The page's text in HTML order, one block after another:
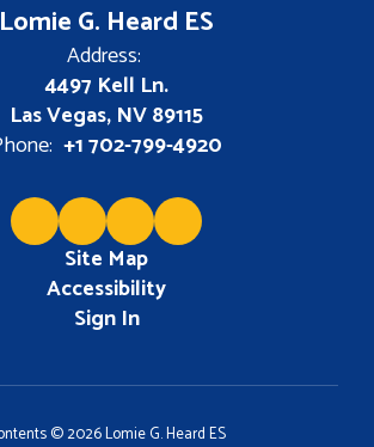
Lomie G. Heard ES
Address:
4497 Kell Ln.
Las Vegas, NV 89115
+1 702-799-4920
Site Map
Accessibility
Sign In
© 2026 Lomie G. Heard ES